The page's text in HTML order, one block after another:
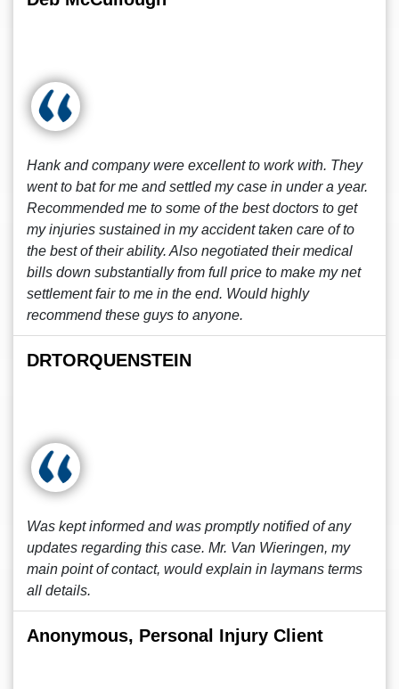
Hank and company were excellent to work with. They
went to bat for me and settled my case in under a year.
Recommended me to some of the best doctors to get
my injuries sustained in my accident taken care of to
the best of their ability. Also negotiated their medical
bills down substantially from full price to make my net
settlement fair to me in the end. Would highly
recommend these guys to anyone.
DRTORQUENSTEIN
Was kept informed and was promptly notified of any
updates regarding this case. Mr. Van Wieringen, my
main point of contact, would explain in laymans terms
all details.
Anonymous, Personal Injury Client